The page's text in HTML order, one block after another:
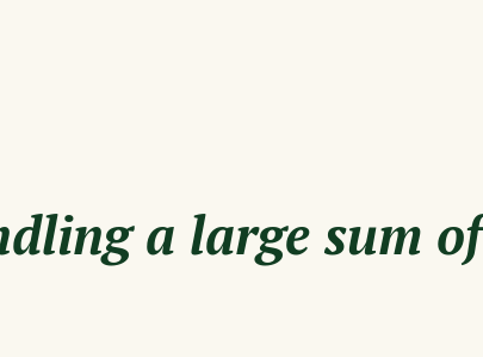
a large sum of